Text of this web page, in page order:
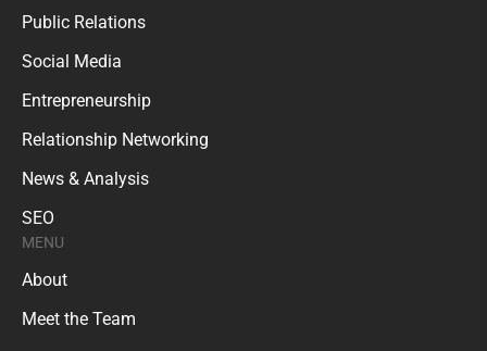
Public Relations
Social Media
Entrepreneurship
Relationship Networking
News & Analysis
SEO
MENU
About
Meet the Team